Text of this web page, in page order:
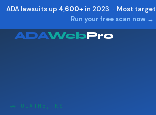
ADA lawsuits up 4,600+ in 2023 · Most target
Run your free scan now →
ADAWebPro
🚗 OLATHE, KS
Reset